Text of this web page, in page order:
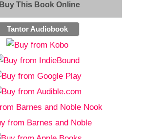
Buy This Book Online
Tantor Audiobook